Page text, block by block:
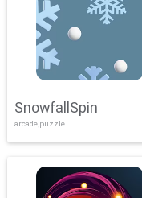
SnowfallSpin
arcade,puzzle